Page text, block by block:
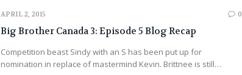
APRIL 2, 2015 0
Big Brother Canada 3: Episode 5 Blog Recap
Competition beast Sindy with an S has been put up for
nomination in replace of mastermind Kevin. Brittnee is still…